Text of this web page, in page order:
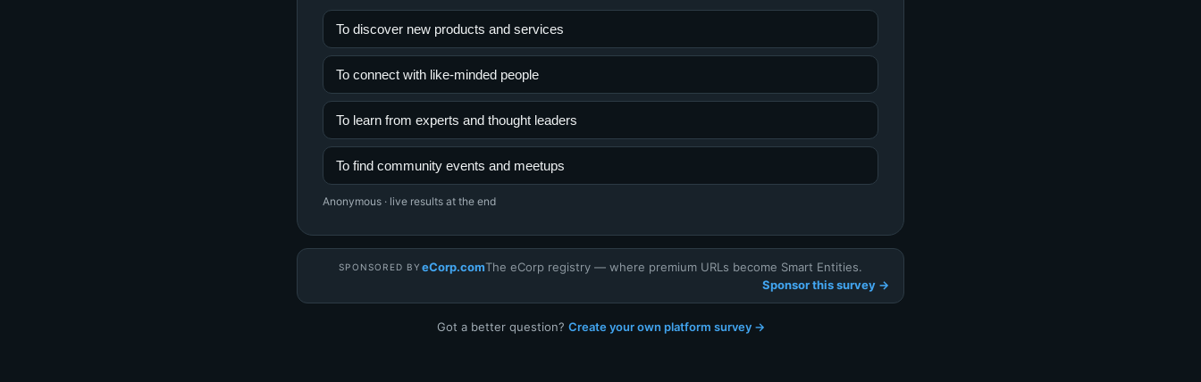
To discover new products and services
To connect with like-minded people
To learn from experts and thought leaders
To find community events and meetups
Anonymous · live results at the end
SPONSORED BY eCorp.comThe eCorp registry — where premium URLs become Smart Entities.
Sponsor this survey →
Got a better question? Create your own platform survey →